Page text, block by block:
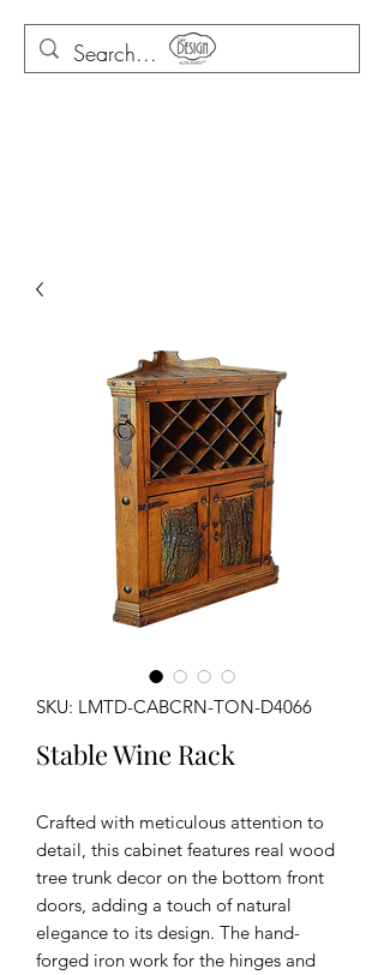
SKU: LMTD-CABCRN-TON-D4066
Stable Wine Rack
Crafted with meticulous attention to
detail, this cabinet features real wood
tree trunk decor on the bottom front
doors, adding a touch of natural
elegance to its design. The hand-
forged iron work for the hinges and